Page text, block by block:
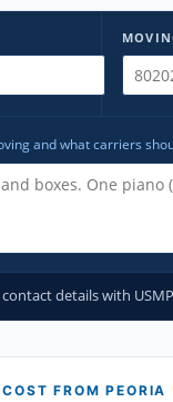
and what carriers
details with
COST FROMPEORIA